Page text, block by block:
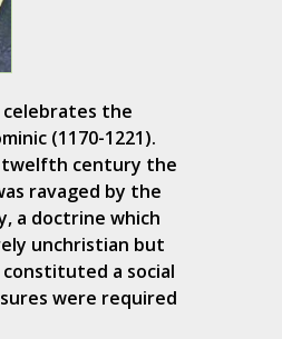
celebrates the
(1170-1221).
century the
ravaged by the
a doctrine which
unchristian but
a social
were required